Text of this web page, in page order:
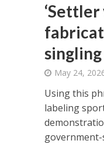
May 24,
Using this
labeling
government-